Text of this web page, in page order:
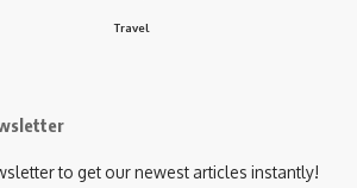
Travel
to get our newest articles instantly!